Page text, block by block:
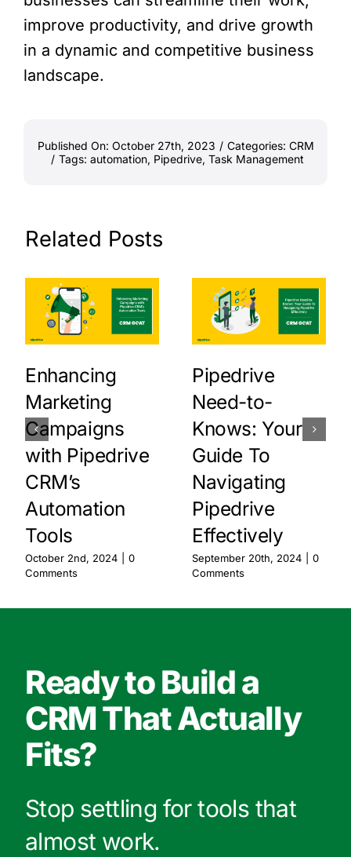
improve productivity, and drive growth
in a dynamic and competitive business
landscape.
Published On: October 27th, 2023 / Categories: CRM
/ Tags: automation, Pipedrive, Task Management
Related Posts
Enhancing
Marketing
Campaigns
with Pipedrive
CRM’s
Automation
Tools
October 2nd, 2024
0
Comments
Pipedrive
Need-to-
Knows: Your
Guide To
Navigating
Pipedrive
Effectively
September 20th, 2024
0
Comments
Ready to Build a
CRM That Actually
Fits?
Stop settling for tools that
almost work.